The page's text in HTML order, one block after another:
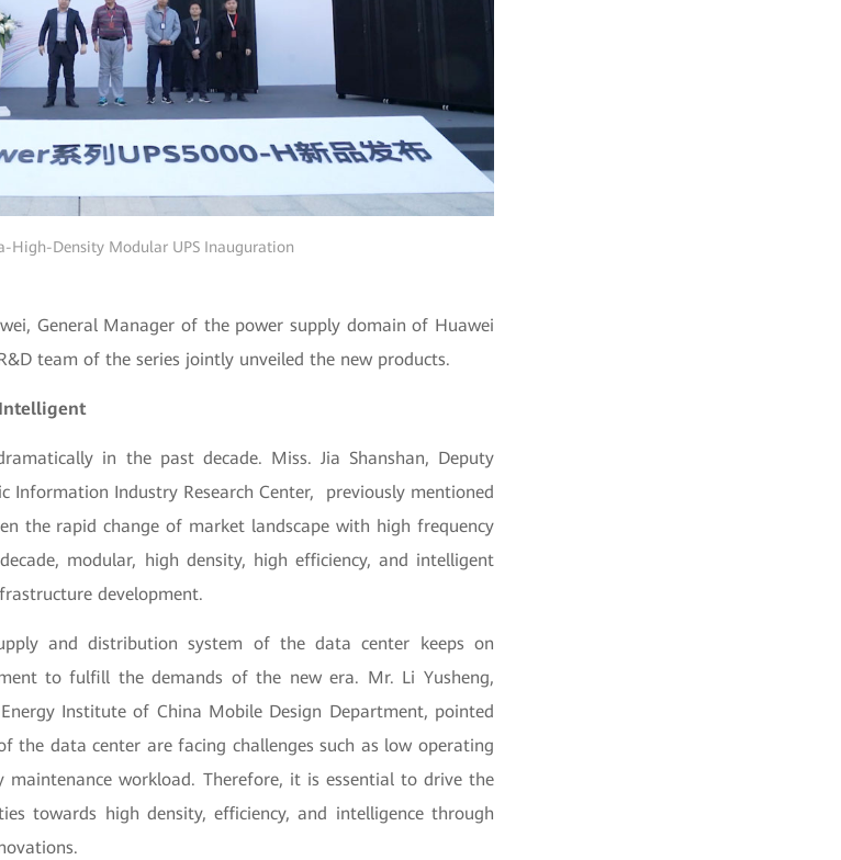
High-Density Modular UPS Inauguration
General Manager of the power supply domain of Huawei
team of the series jointly unveiled the new products.
in the past decade. Miss. Jia Shanshan, Deputy
Information Industry Research Center, previously mentioned
the rapid change of market landscape with high frequency
modular, high density, high efficiency, and intelligent
development.
and distribution system of the data center keeps on
to fulfill the demands of the new era. Mr. Li Yusheng,
Institute of China Mobile Design Department, pointed
the data center are facing challenges such as low operating
maintenance workload. Therefore, it is essential to drive the
towards high density, efficiency, and intelligence through